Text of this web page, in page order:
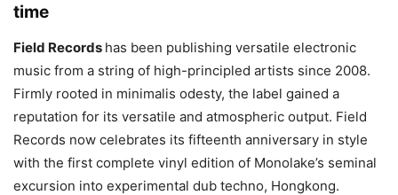
time
Field Records has been publishing versatile electronic
music from a string of high-principled artists since 2008.
Firmly rooted in minimalis odesty, the label gained a
reputation for its versatile and atmospheric output. Field
Records now celebrates its fifteenth anniversary in style
with the first complete vinyl edition of Monolake’s seminal
excursion into experimental dub techno, Hongkong.